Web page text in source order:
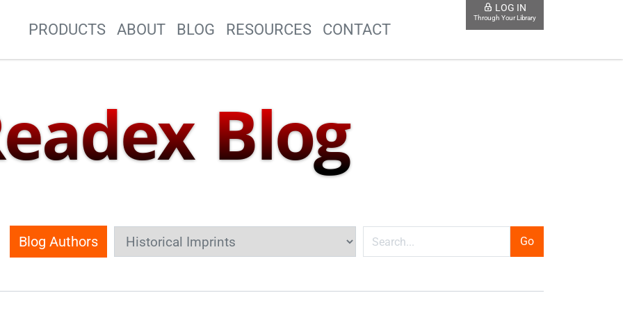
Site Navigation
PRODUCTS ABOUT BLOG RESOURCES CONTACT
LOG IN
Through Your Library
Blog
Blog Authors